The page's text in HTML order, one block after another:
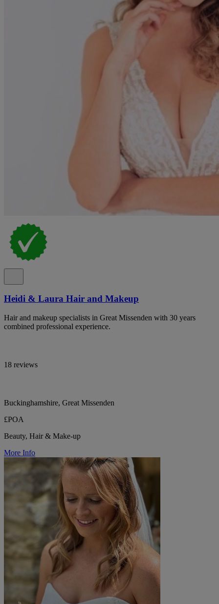
Heidi & Laura Hair and Makeup
Hair and makeup specialists in Great Missenden with 30 years
combined professional experience.
18 reviews
Buckinghamshire, Great Missenden
£POA
Beauty, Hair & Make-up
More Info